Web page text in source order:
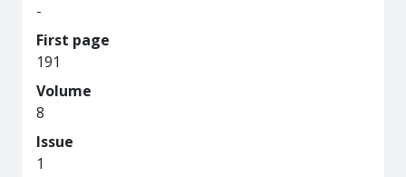
-
First page
191
Volume
8
Issue
1